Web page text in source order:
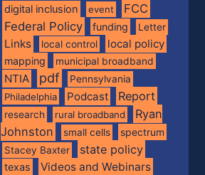
digital inclusion event
FCC
Federal Policy
funding Letter
Links local control local policy
mapping municipal broadband
NTIA pdf
Pennsylvania
Philadelphia
Podcast Report
research rural broadband
Ryan
Johnston
small cells spectrum
Stacey Baxter state policy
texas Videos and Webinars